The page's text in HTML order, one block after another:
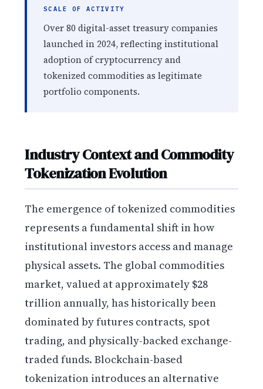
SCALE OF ACTIVITY
Over 80 digital-asset treasury companies
launched in 2024, reflecting institutional
adoption of cryptocurrency and
tokenized commodities as legitimate
portfolio components.
Industry Context and Commodity
Tokenization Evolution
The emergence of tokenized commodities
represents a fundamental shift in how
institutional investors access and manage
physical assets. The global commodities
market, valued at approximately $28
trillion annually, has historically been
dominated by futures contracts, spot
trading, and physically-backed exchange-
traded funds. Blockchain-based
tokenization introduces an alternative